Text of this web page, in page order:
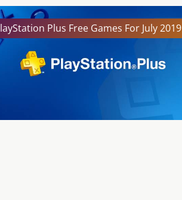
Plus Free Games For July 2019